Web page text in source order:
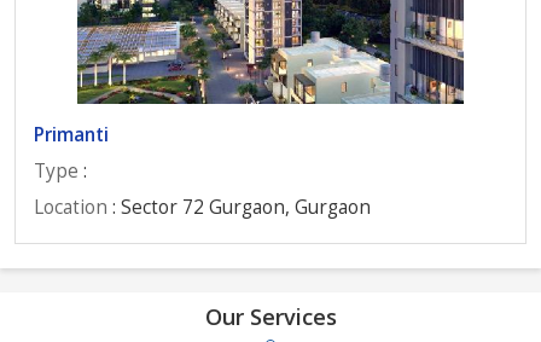
Primanti
Type :
Location : Sector 72 Gurgaon, Gurgaon
Our Services